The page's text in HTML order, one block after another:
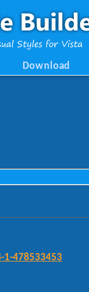
Download
478533453